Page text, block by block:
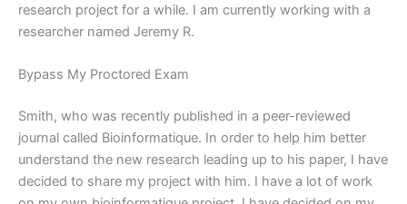
research project for a while. I am currently working with a
researcher named Jeremy R.
Bypass My Proctored Exam
Smith, who was recently published in a peer-reviewed
journal called Bioinformatique. In order to help him better
understand the new research leading up to his paper, I have
decided to share my project with him. I have a lot of work